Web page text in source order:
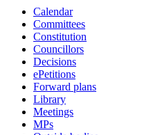
Calendar
Committees
Constitution
Councillors
Decisions
ePetitions
Forward plans
Library
Meetings
MPs